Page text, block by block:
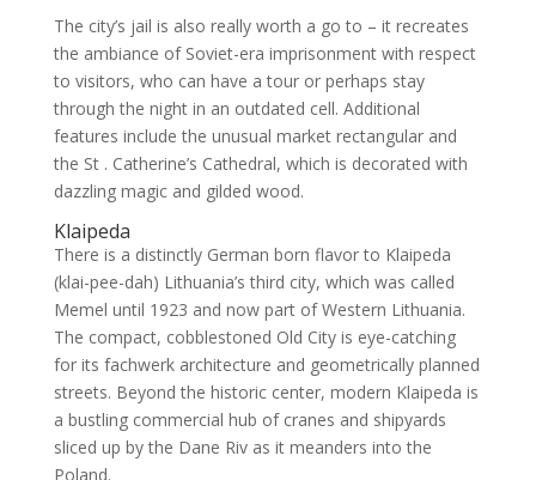
The city’s jail is also really worth a go to – it recreates
the ambiance of Soviet-era imprisonment with respect
to visitors, who can have a tour or perhaps stay
through the night in an outdated cell. Additional
features include the unusual market rectangular and
the St . Catherine’s Cathedral, which is decorated with
dazzling magic and gilded wood.
Klaipeda
There is a distinctly German born flavor to Klaipeda
(klai-pee-dah) Lithuania’s third city, which was called
Memel until 1923 and now part of Western Lithuania.
The compact, cobblestoned Old City is eye-catching
for its fachwerk architecture and geometrically planned
streets. Beyond the historic center, modern Klaipeda is
a bustling commercial hub of cranes and shipyards
sliced up by the Dane Riv as it meanders into the
Poland.